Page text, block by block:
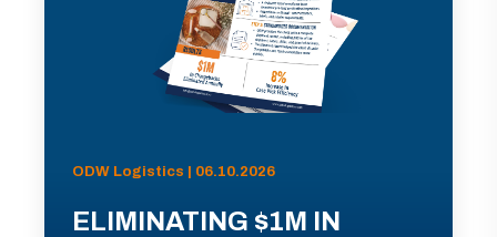
ODW Logistics | 06.10.2026
ELIMINATING $1M IN